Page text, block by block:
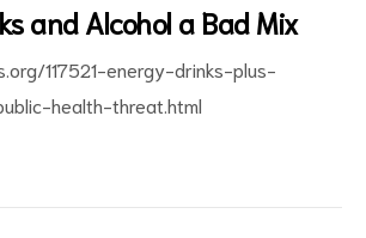
and Alcohol a Bad Mix
117521-energy-drinks-plus-
health-threat.html